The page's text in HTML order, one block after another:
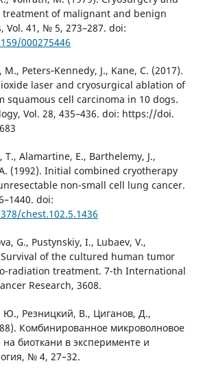
of malignant and benign
Vol. 41, № 5, 273–287. doi:
000275446
Peters‐Kennedy, J., Kane, C. (2017).
laser and cryosurgical ablation of
squamous cell carcinoma in 10 dogs.
Vol. 28, 435–436. doi: https://doi.
T., Alamartine, E., Barthelemy, J.,
(1992). Initial combined cryotherapy
non-small cell lung cancer.
doi:
chest.102.5.1436
G., Pustynskiy, I., Lubaev, V.,
Survival of the cultured human tumor
radiation treatment. 7-th International
Research, 3608.
Резницкий, В., Циганов, Д.,
Комбинированное микроволновое
на биоткани в эксперименте и
№ 4, 27–32.